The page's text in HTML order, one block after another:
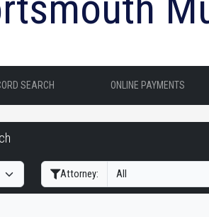
SEARCH ONLINE PAYMENTS
Attorney: